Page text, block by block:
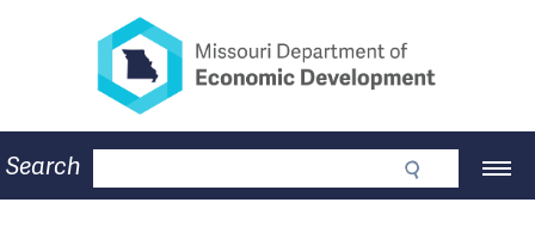
Missouri Department of
Main
Navigation
Business
Community
Workforce
Search